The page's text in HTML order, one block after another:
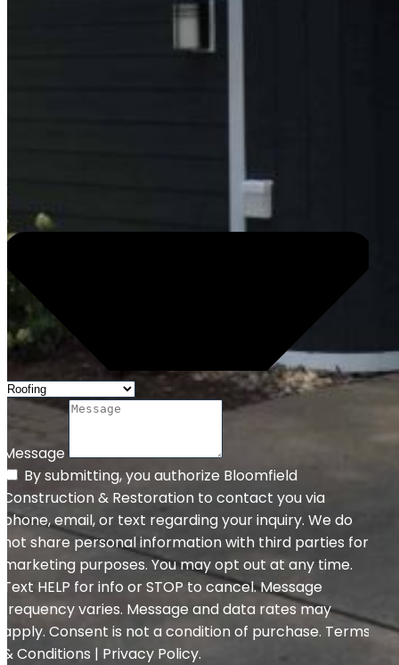
Message
By submitting, you authorize Bloomfield
Construction & Restoration to contact you via
phone, email, or text regarding your inquiry. We do
not share personal information with third parties for
marketing purposes. You may opt out at any time.
Text HELP for info or STOP to cancel. Message
frequency varies. Message and data rates may
apply. Consent is not a condition of purchase. Terms
& Conditions | Privacy Policy.